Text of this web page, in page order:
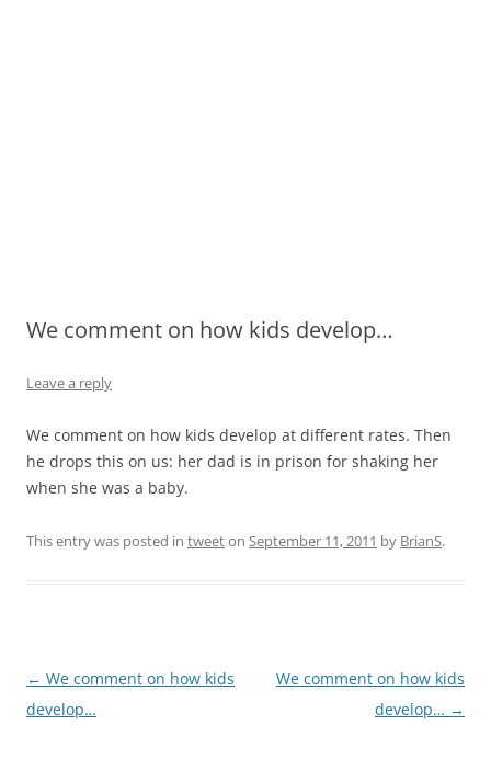
We comment on how kids develop…
Leave a reply
We comment on how kids develop at different rates. Then
he drops this on us: her dad is in prison for shaking her
when she was a baby.
This entry was posted in tweeton September 11, 2011 by BrianS.
Post
navigation
← We comment on how kids
develop…
We comment on how kids
develop… →